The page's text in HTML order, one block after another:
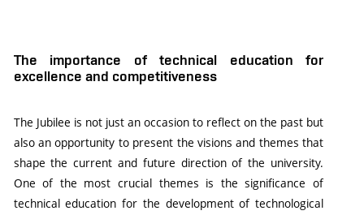
The importance of technical education for
excellence and competitiveness
The Jubilee is not just an occasion to reflect on the past but
also an opportunity to present the visions and themes that
shape the current and future direction of the university.
One of the most crucial themes is the significance of
technical education for the development of technological